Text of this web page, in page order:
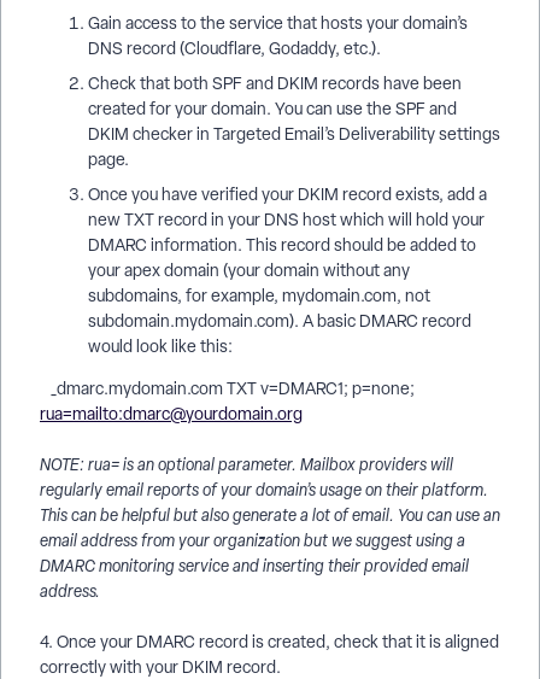
Gain access to the service that hosts your domain’s
DNS record (Cloudflare, Godaddy, etc.).
Check that both SPF and DKIM records have been
created for your domain. You can use the SPF and
DKIM checker in Targeted Email’s Deliverability settings
page.
Once you have verified your DKIM record exists, add a
new TXT record in your DNS host which will hold your
DMARC information. This record should be added to
your apex domain (your domain without any
subdomains, for example, mydomain.com, not
subdomain.mydomain.com). A basic DMARC record
would look like this:
_dmarc.mydomain.com TXT v=DMARC1; p=none;
rua=mailto:dmarc@yourdomain.org
NOTE: rua= is an optional parameter. Mailbox providers will
regularly email reports of your domain’s usage on their platform.
This can be helpful but also generate a lot of email. You can use an
email address from your organization but we suggest using a
DMARC monitoring service and inserting their provided email
address.
4. Once your DMARC record is created, check that it is aligned
correctly with your DKIM record.